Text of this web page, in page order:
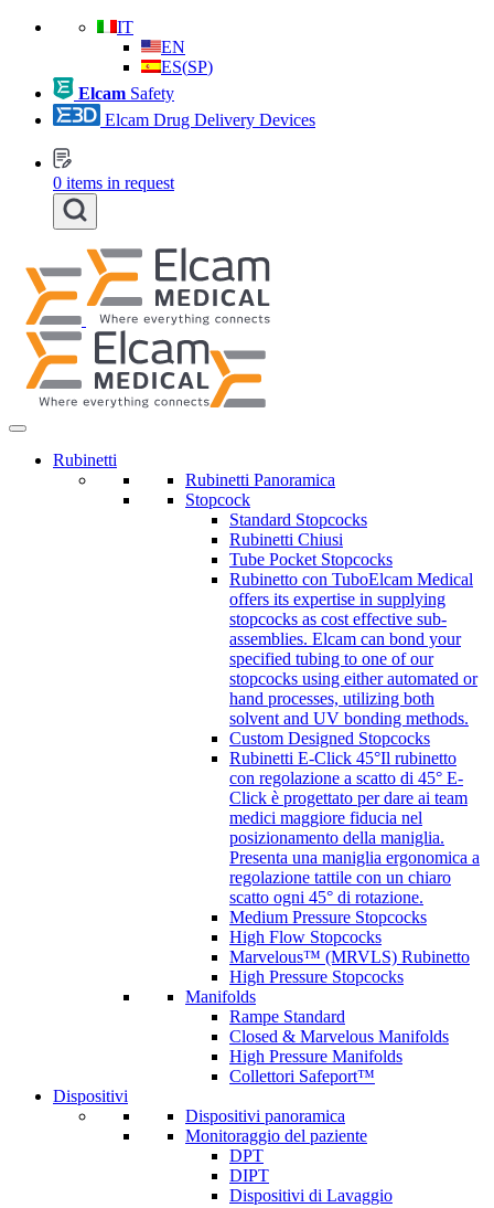
IT
EN
ES(SP)
Elcam Safety
Elcam Drug Delivery Devices
0 items in request
Rubinetti
Rubinetti Panoramica
Stopcock
Standard Stopcocks
Rubinetti Chiusi
Tube Pocket Stopcocks
Rubinetto con TuboElcam Medical
offers its expertise in supplying
stopcocks as cost effective sub-
assemblies. Elcam can bond your
specified tubing to one of our
stopcocks using either automated or
hand processes, utilizing both
solvent and UV bonding methods.
Custom Designed Stopcocks
Rubinetti E-Click 45°Il rubinetto
con regolazione a scatto di 45° E-
Click è progettato per dare ai team
medici maggiore fiducia nel
posizionamento della maniglia.
Presenta una maniglia ergonomica a
regolazione tattile con un chiaro
scatto ogni 45° di rotazione.
Medium Pressure Stopcocks
High Flow Stopcocks
Marvelous™ (MRVLS) Rubinetto
High Pressure Stopcocks
Manifolds
Rampe Standard
Closed & Marvelous Manifolds
High Pressure Manifolds
Collettori Safeport™
Dispositivi
Dispositivi panoramica
Monitoraggio del paziente
DPT
DIPT
Dispositivi di Lavaggio